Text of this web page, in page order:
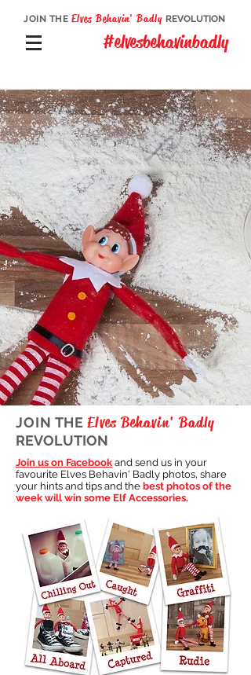
JOIN THE Elves Behavin' Badly REVOLUTION
#elvesbehavinbadly
JOIN THE Elves Behavin' Badly
REVOLUTION
Join us on Facebook and send us in your
favourite Elves Behavin' Badly photos, share
your hints and tips and the best photos of the
week will win some Elf Accessories.